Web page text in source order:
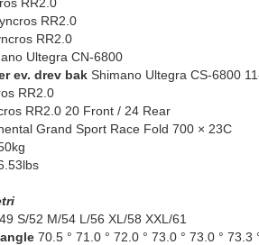
RR2.0
RR2.0
Ultegra CN-6800
ev. drev bakShimano Ultegra CS-6800
RR2.0
RR2.0 20 Front / 24 Rear
Grand Sport Race Fold 700 × 23C
S/52 M/54 L/56 XL/58 XXL/61
70.5 ° 71.0 ° 72.0 ° 73.0 ° 73.0 ° 73.3